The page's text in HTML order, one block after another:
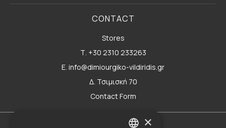
CONTACT
Stores
Τ. +30 2310 233263
E. info@dimiourgiko-vildiridis.gr
Δ. Τσιμισκή 70
Contact Form
×